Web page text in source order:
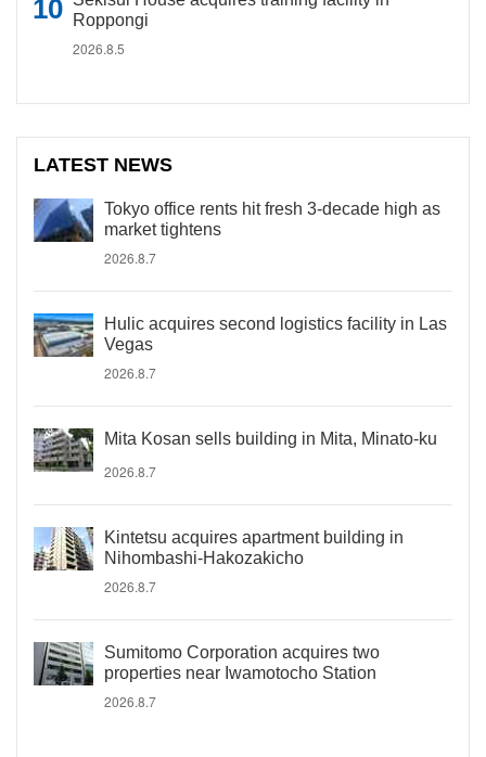
Roppongi
2026.8.5
LATEST NEWS
Tokyo office rents hit fresh 3-decade high as
market tightens
2026.8.7
Hulic acquires second logistics facility in Las
Vegas
2026.8.7
Mita Kosan sells building in Mita, Minato-ku
2026.8.7
Kintetsu acquires apartment building in
Nihombashi-Hakozakicho
2026.8.7
Sumitomo Corporation acquires two
properties near Iwamotocho Station
2026.8.7